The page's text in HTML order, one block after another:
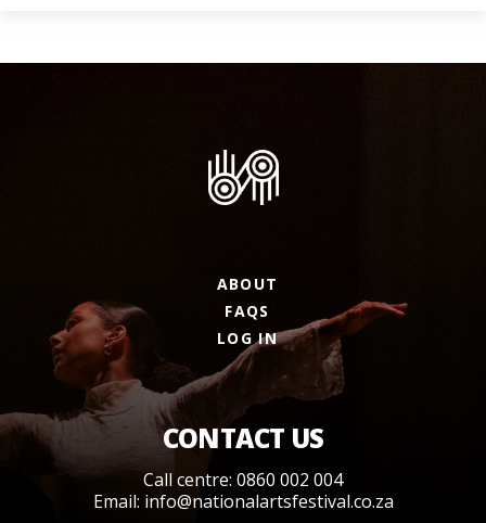
ABOUT
FAQS
LOG IN
CONTACT US
Call centre: 0860 002 004
Email: info@nationalartsfestival.co.za